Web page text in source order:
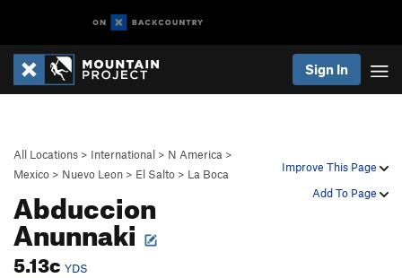
Sign In
Improve This Page
Add To Page
All Locations > International > N America >
Mexico > Nuevo Leon > El Salto > La Boca
Abduccion
Anunnaki
5.13c YDS